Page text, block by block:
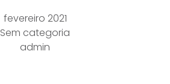
fevereiro 2021
Sem categoria
admin